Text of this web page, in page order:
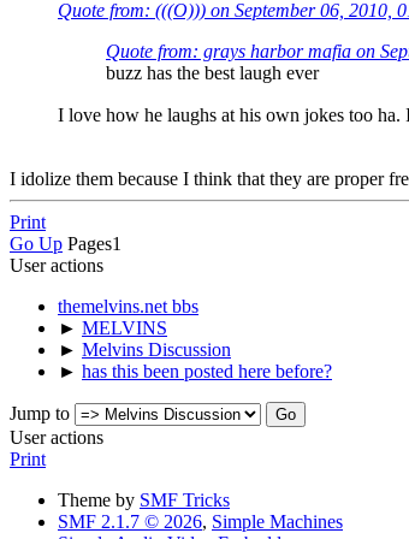
Quote from: (((O))) on September 06, 2010,
Quote from: grays harbor mafia on
buzz has the best laugh ever
I love how he laughs at his own jokes too
I idolize them because I think that they are proper
Print
Go Up Pages1
User actions
themelvins.net bbs
► MELVINS
► Melvins Discussion
► has this been posted here before?
Jump to
User actions
Print
Theme by SMF Tricks
SMF 2.1.7 © 2026, Simple Machines